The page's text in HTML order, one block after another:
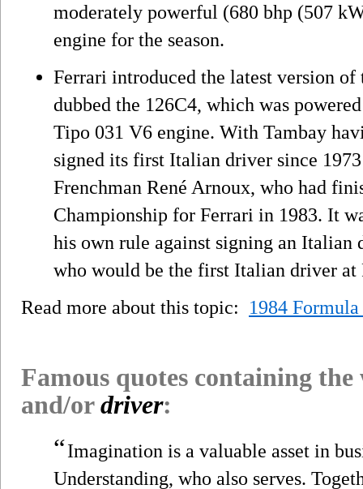
moderately powerful (680 bhp (507
engine for the season.
Ferrari introduced the latest version
dubbed the 126C4, which was
Tipo 031 V6 engine. With Tambay
signed its first Italian driver since
Frenchman René Arnoux, who had
Championship for Ferrari in 1983. It
his own rule against signing an Italian
who would be the first Italian driver
Read more about this topic: 1984 Formula
Famous quotes containing
and/ordriver:
“Imagination is a valuable asset in
Understanding, who also serves.